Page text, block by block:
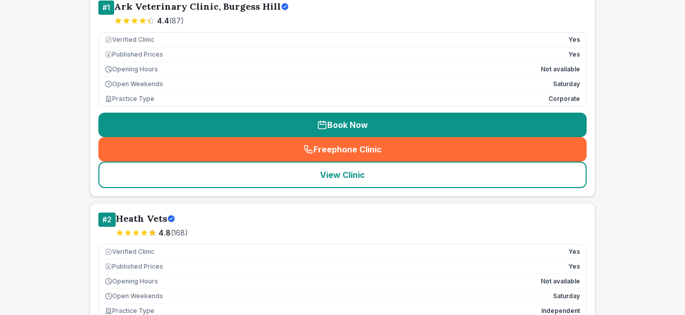
#1 Ark Veterinary Clinic, Burgess Hill
4.4(87)
Verified Clinic Yes
£ Published Prices
Yes
Opening Hours
Not available
Open Weekends
Saturday
Practice Type
Corporate
Book Now
Freephone Clinic
(seo_lab_card_freephone
View Clinic
#2 Heath Vets
4.8(168)
Verified Clinic Yes
£ Published Prices
Yes
Opening Hours
Not available
Open Weekends
Saturday
Practice Type
Independent